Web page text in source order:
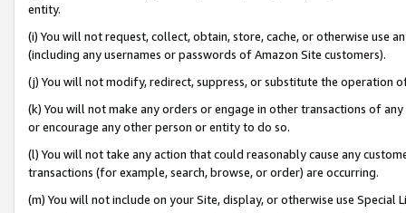
entity.
(i) You will not request, collect, obtain, store, cache, or otherwise use
(including any usernames or passwords of Amazon Site customers).
(j) You will not modify, redirect, suppress, or substitute the operation
(k) You will not make any orders or engage in other transactions of
or encourage any other person or entity to do so.
(l) You will not take any action that could reasonably cause any
transactions (for example, search, browse, or order) are occurring.
(m) You will not include on your Site, display, or otherwise use